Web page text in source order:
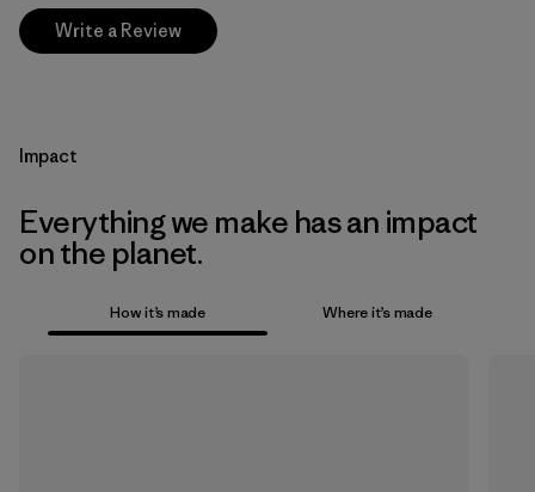
Write a Review
Impact
Everything we make has an impact
on the planet.
How it’s made Where it’s made